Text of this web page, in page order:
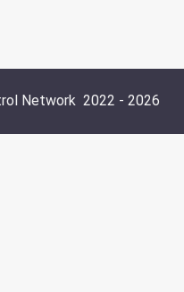
Network2022 - 2026